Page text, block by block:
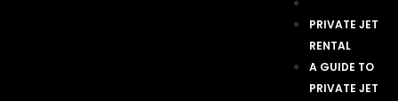
PRIVATE JET
RENTAL
A GUIDE TO
PRIVATE JET